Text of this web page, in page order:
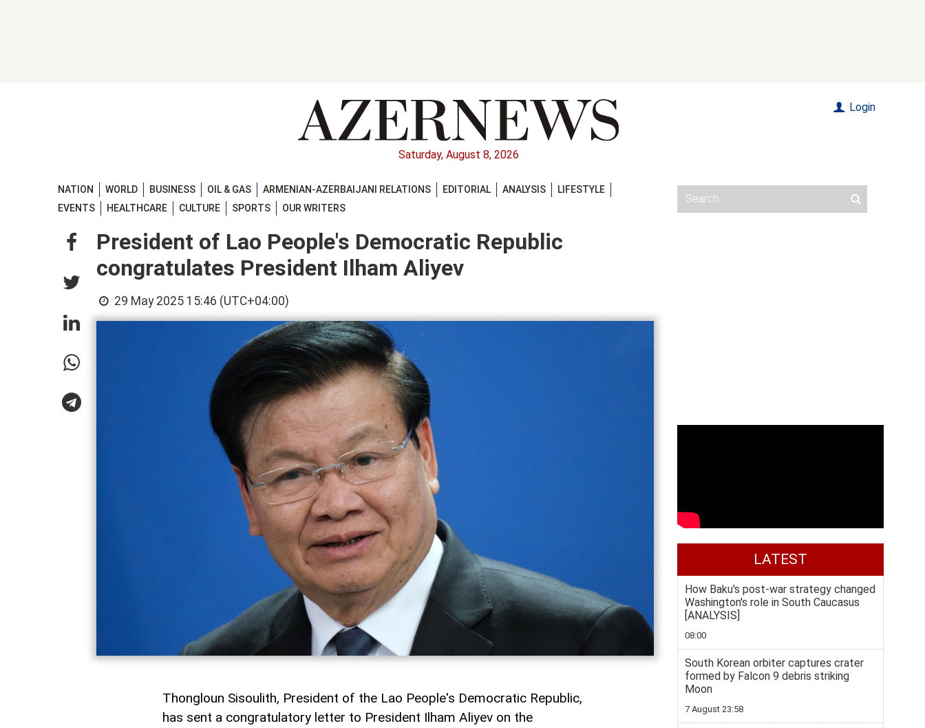
Saturday, August 8, 2026
Login
NATION WORLD BUSINESS OIL & GAS ARMENIAN-AZERBAIJANI RELATIONS EDITORIAL ANALYSIS
LIFESTYLE
EVENTS
HEALTHCARE CULTURE SPORTS OUR WRITERS
President of Lao People's Democratic Republic
congratulates President Ilham Aliyev
29 May 2025 15:46 (UTC+04:00)
Thongloun Sisoulith, President of the Lao People's Democratic Republic,
has sent a congratulatory letter to President Ilham Aliyev on the
LATEST
How Baku's post-war strategy changed
Washington's role in South Caucasus
[ANALYSIS]
08:00
South Korean orbiter captures crater
formed by Falcon 9 debris striking
Moon
7 August 23:58